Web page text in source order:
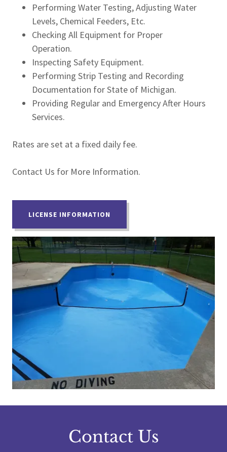
Performing Water Testing, Adjusting Water
Levels, Chemical Feeders, Etc.
Checking All Equipment for Proper
Operation.
Inspecting Safety Equipment.
Performing Strip Testing and Recording
Documentation for State of Michigan.
Providing Regular and Emergency After Hours
Services.
Rates are set at a fixed daily fee.
Contact Us for More Information.
LICENSE INFORMATION
Contact Us